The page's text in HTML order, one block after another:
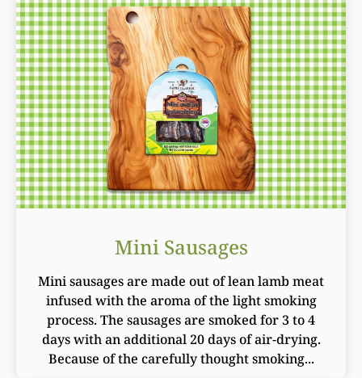
Mini Sausages
Mini sausages are made out of lean lamb meat
infused with the aroma of the light smoking
process. The sausages are smoked for 3 to 4
days with an additional 20 days of air-drying.
Because of the carefully thought smoking...